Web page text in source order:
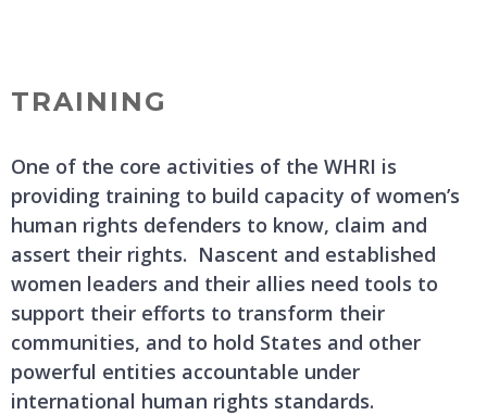
TRAINING
One of the core activities of the WHRI is
providing training to build capacity of women’s
human rights defenders to know, claim and
assert their rights. Nascent and established
women leaders and their allies need tools to
support their efforts to transform their
communities, and to hold States and other
powerful entities accountable under
international human rights standards.